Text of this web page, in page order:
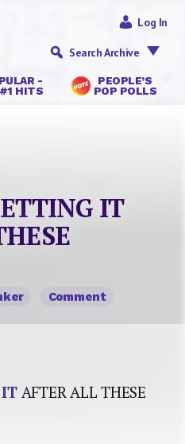
-
HITS
PEOPLE’S
POP POLLS
Log In
Search Archive
IT
Comment
ITAFTER ALL THESE